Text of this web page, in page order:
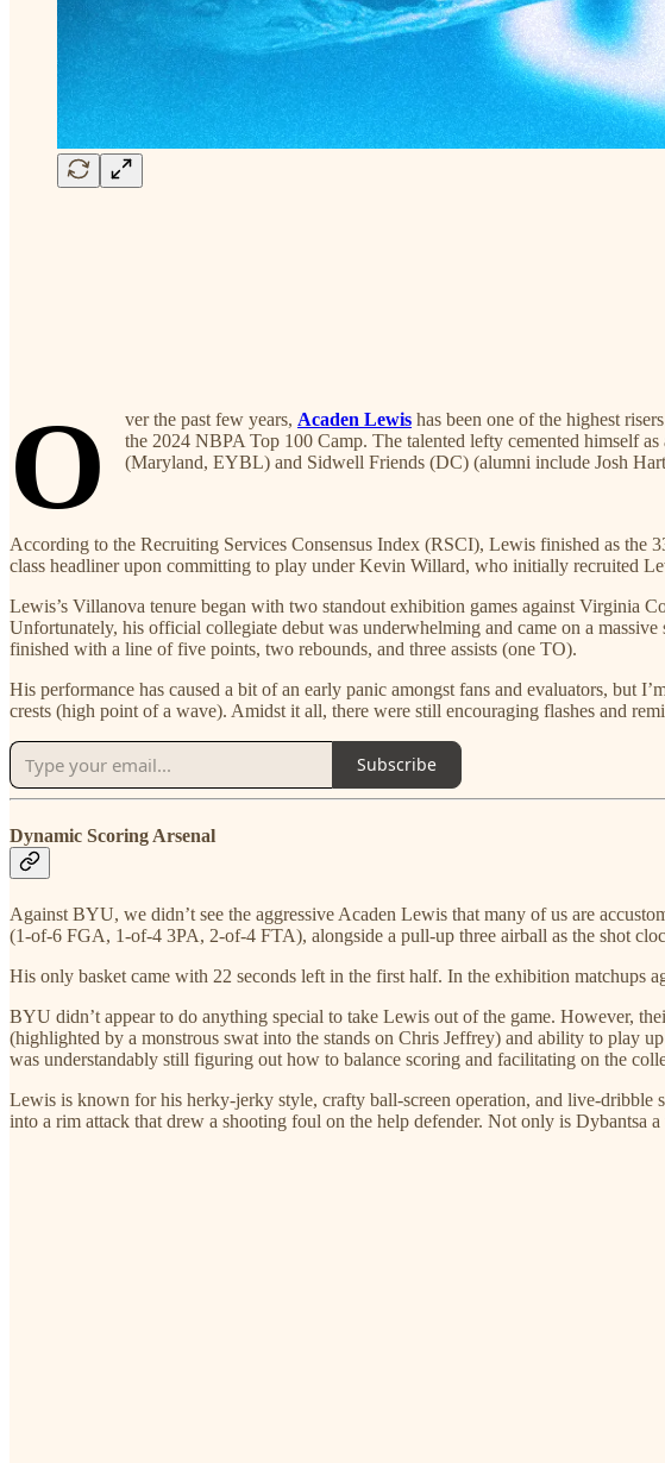
O ver the past few years, Acaden Lewis has been one of the highest
the 2024 NBPA Top 100 Camp. The talented lefty cemented himself
(Maryland, EYBL) and Sidwell Friends (DC) (alumni include Josh
According to the Recruiting Services Consensus Index (RSCI), Lewis finished as the
class headliner upon committing to play under Kevin Willard, who initially recruited
Lewis’s Villanova tenure began with two standout exhibition games against
Unfortunately, his official collegiate debut was underwhelming and came on a
finished with a line of five points, two rebounds, and three assists (one TO).
His performance has caused a bit of an early panic amongst fans and evaluators, but
crests (high point of a wave). Amidst it all, there were still encouraging flashes and
Subscribe
Dynamic Scoring Arsenal
Against BYU, we didn’t see the aggressive Acaden Lewis that many of us are
(1-of-6 FGA, 1-of-4 3PA, 2-of-4 FTA), alongside a pull-up three airball as the shot
His only basket came with 22 seconds left in the first half. In the exhibition
BYU didn’t appear to do anything special to take Lewis out of the game. However,
(highlighted by a monstrous swat into the stands on Chris Jeffrey) and ability to play
was understandably still figuring out how to balance scoring and facilitating on the
Lewis is known for his herky-jerky style, crafty ball-screen operation, and live-dribble
into a rim attack that drew a shooting foul on the help defender. Not only is Dybantsa